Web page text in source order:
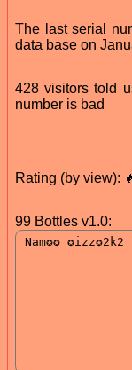
The last serial
data base on
428 visitors told
number is bad
Rating (by view):
99 Bottles v1.0: